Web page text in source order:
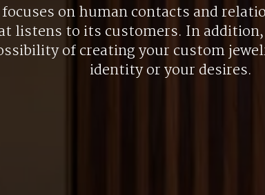
on human contacts and
listens to its customers. In addition,
of creating your custom
identity or your desires.